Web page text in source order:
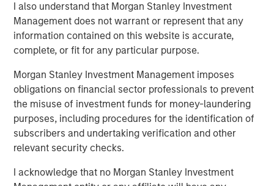
I also understand that Morgan Stanley Investment
Management does not warrant or represent that any
information contained on this website is accurate,
complete, or fit for any particular purpose.
Morgan Stanley Investment Management imposes
obligations on financial sector professionals to prevent
the misuse of investment funds for money-laundering
purposes, including procedures for the identification of
subscribers and undertaking verification and other
relevant security checks.
I acknowledge that no Morgan Stanley Investment
creativity, continued development and differentiated
thinking.
Related Insights
CONSILIENT OBSERVER
The Wisdom of Crowds in Markets: Crowd
Behavior in Prediction, Betting, and Stock
CONSILIENT OBSERVER